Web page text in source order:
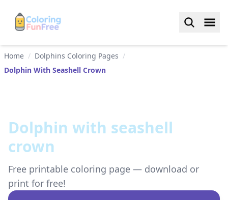
Home / Dolphins Coloring Pages /
Dolphin With Seashell Crown
Dolphin with seashell
crown
Free printable coloring page — download or
print for free!